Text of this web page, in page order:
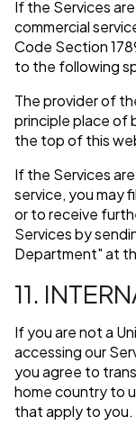
If the Services
commercial
Code Section
to the following
The provider of
principle place of
the top of this
If the Services
service, you may
or to receive
Services by
Department" at
11.
If you are not a
accessing our
you agree to
home country to
that apply to you.